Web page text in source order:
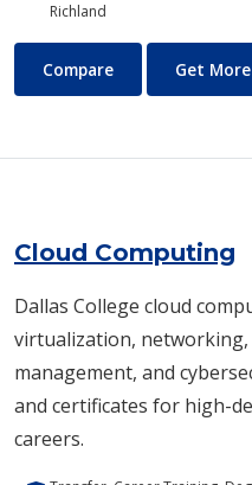
Richland
Chemistry
Compare Get
Cloud Computing
Dallas College cloud
virtualization,
management, and
and certificates for high-
careers.